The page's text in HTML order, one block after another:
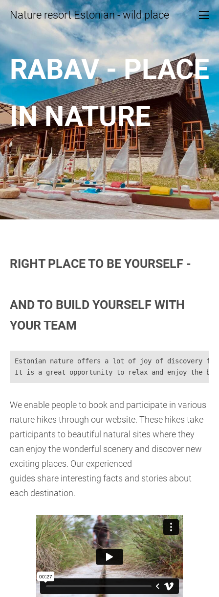
Nature resort Estonian - wild place
RABAV - PLACE
IN NATURE
RIGHT PLACE TO BE YOURSELF -
AND TO BUILD YOURSELF WITH
YOUR TEAM
Estonian nature offers a lot of joy of discovery for
It is a great opportunity to relax and enjoy the
We enable people to book and participate in various
nature hikes through our website. These hikes take
participants to beautiful natural sites where they
can enjoy the wonderful scenery and discover new
exciting places. Our experienced
guides share interesting facts and stories about
each destination.